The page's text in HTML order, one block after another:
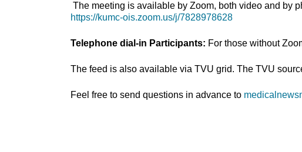
The meeting is available by Zoom, both video and by
https://kumc-ois.zoom.us/j/7828978628
Telephone dial-in Participants: For those without
The feed is also available via TVU grid. The TVU
Feel free to send questions in advance to